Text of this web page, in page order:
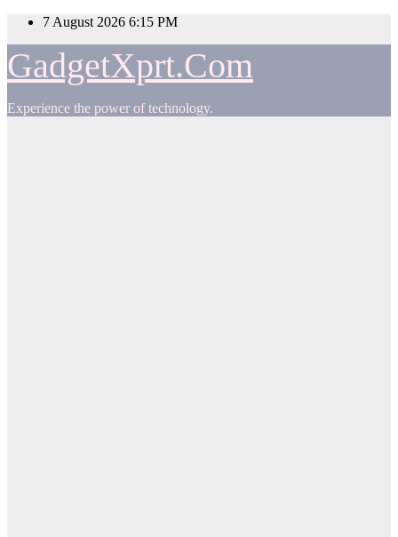
Skip
content
7 August 2026 6:15 PM
GadgetXprt.Com
Experience the power of technology.